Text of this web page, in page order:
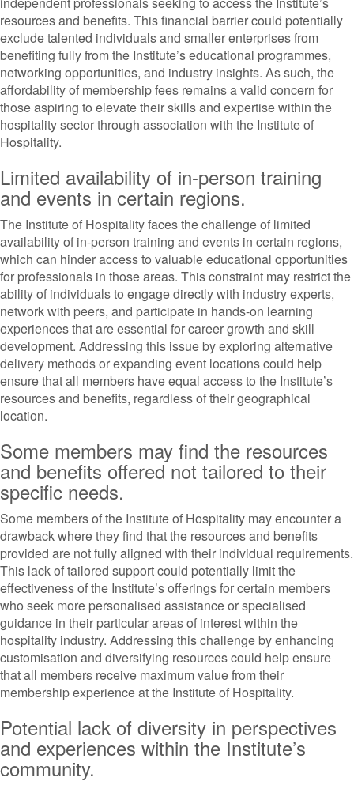
resources and benefits. This financial barrier could potentially
exclude talented individuals and smaller enterprises from
benefiting fully from the Institute’s educational programmes,
networking opportunities, and industry insights. As such, the
affordability of membership fees remains a valid concern for
those aspiring to elevate their skills and expertise within the
hospitality sector through association with the Institute of
Hospitality.
Limited availability of in-person training
and events in certain regions.
The Institute of Hospitality faces the challenge of limited
availability of in-person training and events in certain regions,
which can hinder access to valuable educational opportunities
for professionals in those areas. This constraint may restrict the
ability of individuals to engage directly with industry experts,
network with peers, and participate in hands-on learning
experiences that are essential for career growth and skill
development. Addressing this issue by exploring alternative
delivery methods or expanding event locations could help
ensure that all members have equal access to the Institute’s
resources and benefits, regardless of their geographical
location.
Some members may find the resources
and benefits offered not tailored to their
specific needs.
Some members of the Institute of Hospitality may encounter a
drawback where they find that the resources and benefits
provided are not fully aligned with their individual requirements.
This lack of tailored support could potentially limit the
effectiveness of the Institute’s offerings for certain members
who seek more personalised assistance or specialised
guidance in their particular areas of interest within the
hospitality industry. Addressing this challenge by enhancing
customisation and diversifying resources could help ensure
that all members receive maximum value from their
membership experience at the Institute of Hospitality.
Potential lack of diversity in perspectives
and experiences within the Institute’s
community.